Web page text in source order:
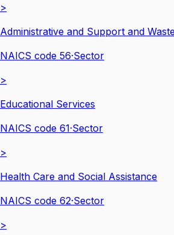
>
Administrative and Support and
NAICS code 56·Sector
>
Educational Services
NAICS code 61·Sector
>
Health Care and Social Assistance
NAICS code 62·Sector
>